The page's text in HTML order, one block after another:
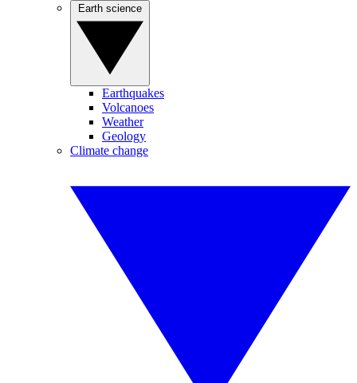
Earthquakes
Volcanoes
Weather
Geology
Climate change